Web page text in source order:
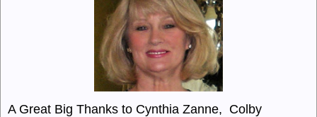
A Great Big Thanks to Cynthia Zanne, Colby